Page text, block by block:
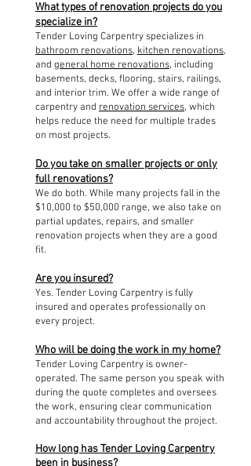
What types of renovation projects do you
specialize in?
Tender Loving Carpentry specializes in
bathroom renovations, kitchen renovations,
and general home renovations, including
basements, decks, flooring, stairs, railings,
and interior trim. We offer a wide range of
carpentry and renovation services, which
helps reduce the need for multiple trades
on most projects.
Do you take on smaller projects or only
full renovations?
We do both. While many projects fall in the
$10,000 to $50,000 range, we also take on
partial updates, repairs, and smaller
renovation projects when they are a good
fit.
Are you insured?
Yes. Tender Loving Carpentry is fully
insured and operates professionally on
every project.
Who will be doing the work in my home?
Tender Loving Carpentry is owner-
operated. The same person you speak with
during the quote completes and oversees
the work, ensuring clear communication
and accountability throughout the project.
How long has Tender Loving Carpentry
been in business?